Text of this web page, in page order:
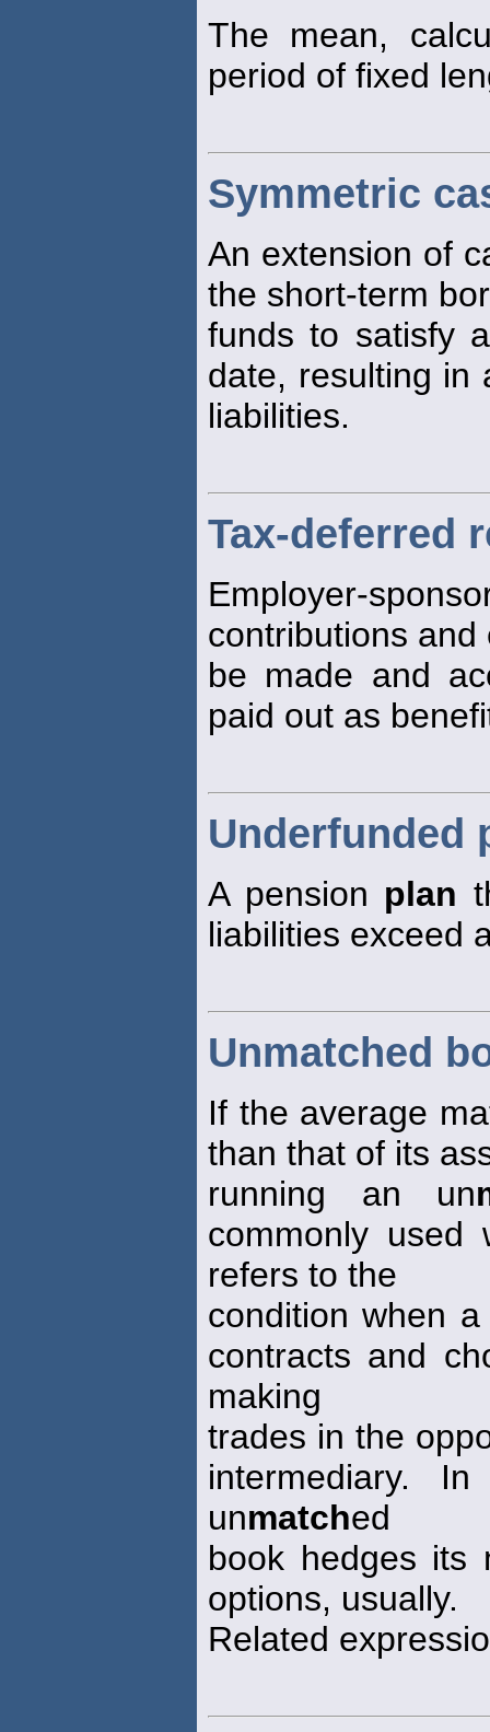
The mean,
period of fixed
Symmetric
An extension of
the short-term
funds to satisfy
date, resulting in
liabilities.
Tax-deferred
Employer-
contributions and
be made and
paid out as
Underfunded
A pension plan
liabilities exceed
Unmatched
If the average
than that of its
running an un
commonly used
refers to the
condition when
contracts and
making
trades in the
intermediary.
unmatched
book hedges its
options, usually.
Related